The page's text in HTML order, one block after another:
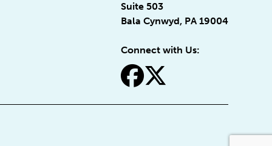
Suite 503
Bala Cynwyd, PA 19004
Connect with Us:
fa-facebook
fa-x-twitter